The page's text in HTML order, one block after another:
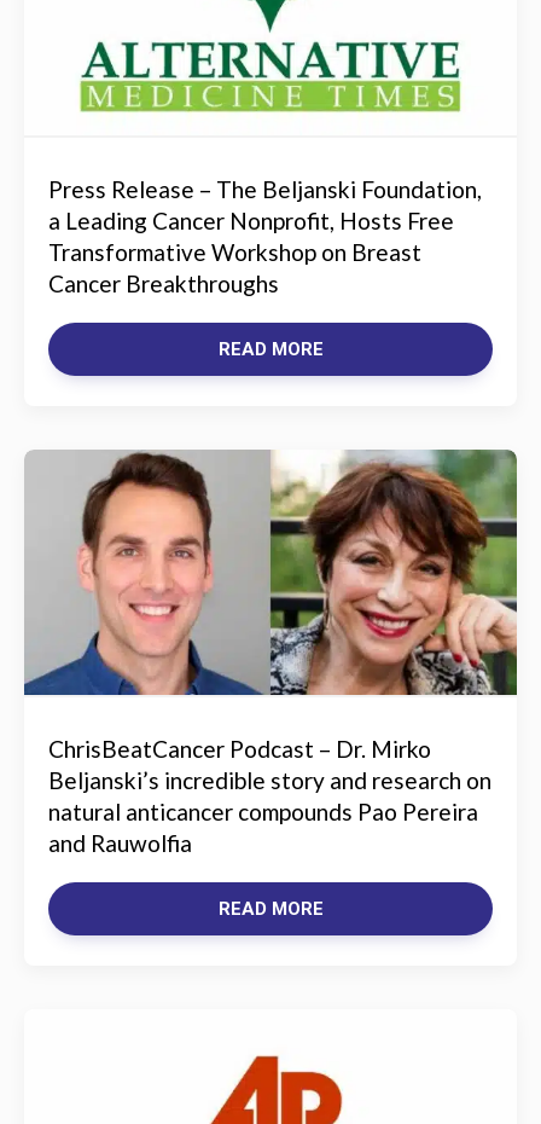
Press Release – The Beljanski Foundation,
a Leading Cancer Nonprofit, Hosts Free
Transformative Workshop on Breast
Cancer Breakthroughs
READ MORE
ChrisBeatCancer Podcast – Dr. Mirko
Beljanski’s incredible story and research on
natural anticancer compounds Pao Pereira
and Rauwolfia
READ MORE